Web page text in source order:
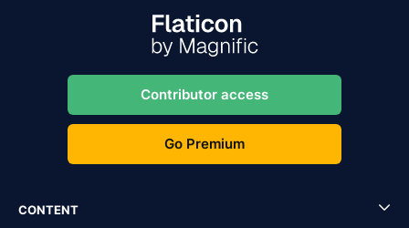
Contributor access
Go Premium
CONTENT